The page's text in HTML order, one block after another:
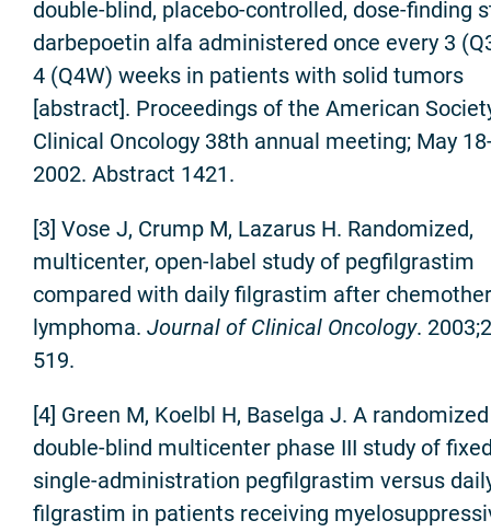
double-blind, placebo-controlled, dose-finding
darbepoetin alfa administered once every 3
4 (Q4W) weeks in patients with solid tumors
[abstract]. Proceedings of the American
Clinical Oncology 38th annual meeting; May
2002. Abstract 1421.
[3] Vose J, Crump M, Lazarus H. Randomized,
multicenter, open-label study of pegfilgrastim
compared with daily filgrastim after
lymphoma. Journal of Clinical Oncology.
519.
[4] Green M, Koelbl H, Baselga J. A randomized
double-blind multicenter phase III study of
single-administration pegfilgrastim versus
filgrastim in patients receiving